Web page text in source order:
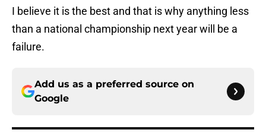
I believe it is the best and that is why anything less
than a national championship next year will be a
failure.
Add us as a preferred source on
Google